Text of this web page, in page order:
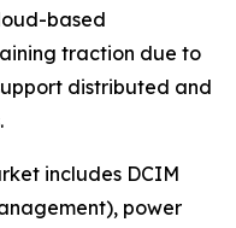
based
traction due to
distributed and
includes DCIM
power